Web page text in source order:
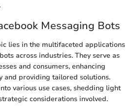
Messaging Bots
lies in the multifaceted applications
across industries. They serve as
and consumers, enhancing
and providing tailored solutions.
various use cases, shedding light
considerations involved.